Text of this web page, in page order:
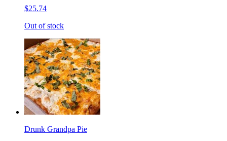
$25.74
Out of stock
Drunk Grandpa Pie